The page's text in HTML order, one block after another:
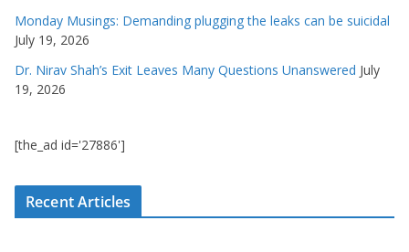
Monday Musings: Demanding plugging the leaks can be suicidal
July 19, 2026
Dr. Nirav Shah’s Exit Leaves Many Questions Unanswered July
19, 2026
[the_ad id='27886']
Recent Articles